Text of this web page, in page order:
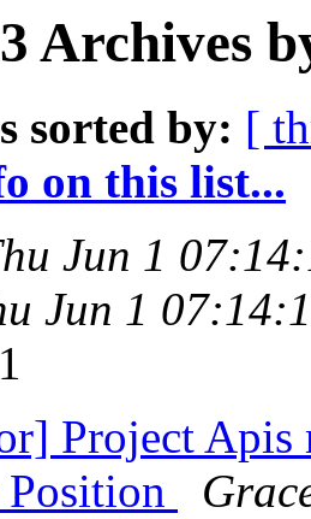
Archives
sorted by: [
on this list...
Jun 1
Jun 1
1
Project